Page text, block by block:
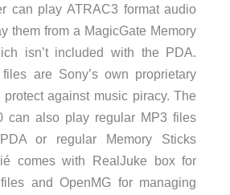
can play ATRAC3 format audio
them from a MagicGate Memory
isn’t included with the PDA.
are Sony’s own proprietary
against music piracy. The
can also play regular MP3 files
or regular Memory Sticks
comes with RealJuke box for
and OpenMG for managing